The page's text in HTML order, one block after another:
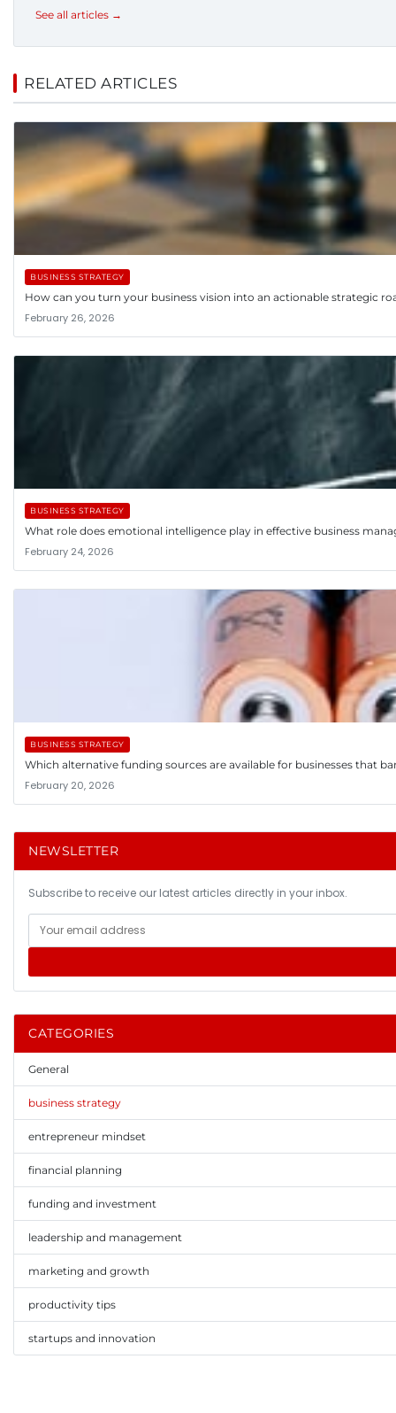
See all articles →
RELATED ARTICLES
BUSINESS STRATEGY
How can you turn your business vision into an actionable strategic
February 26, 2026
BUSINESS STRATEGY
What role does emotional intelligence play in effective business
February 24, 2026
BUSINESS STRATEGY
Which alternative funding sources are available for businesses that
February 20, 2026
NEWSLETTER
Subscribe to receive our latest articles directly in your inbox.
CATEGORIES
General
business strategy
entrepreneur mindset
financial planning
funding and investment
leadership and management
marketing and growth
productivity tips
startups and innovation